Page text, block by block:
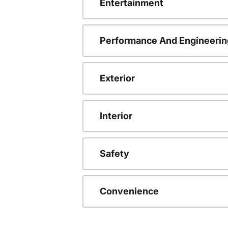
Entertainment
Performance And
Exterior
Interior
Safety
Convenience